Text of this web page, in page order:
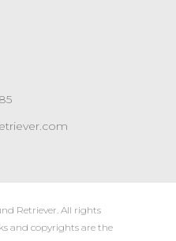
Retriever. All rights
and copyrights are the